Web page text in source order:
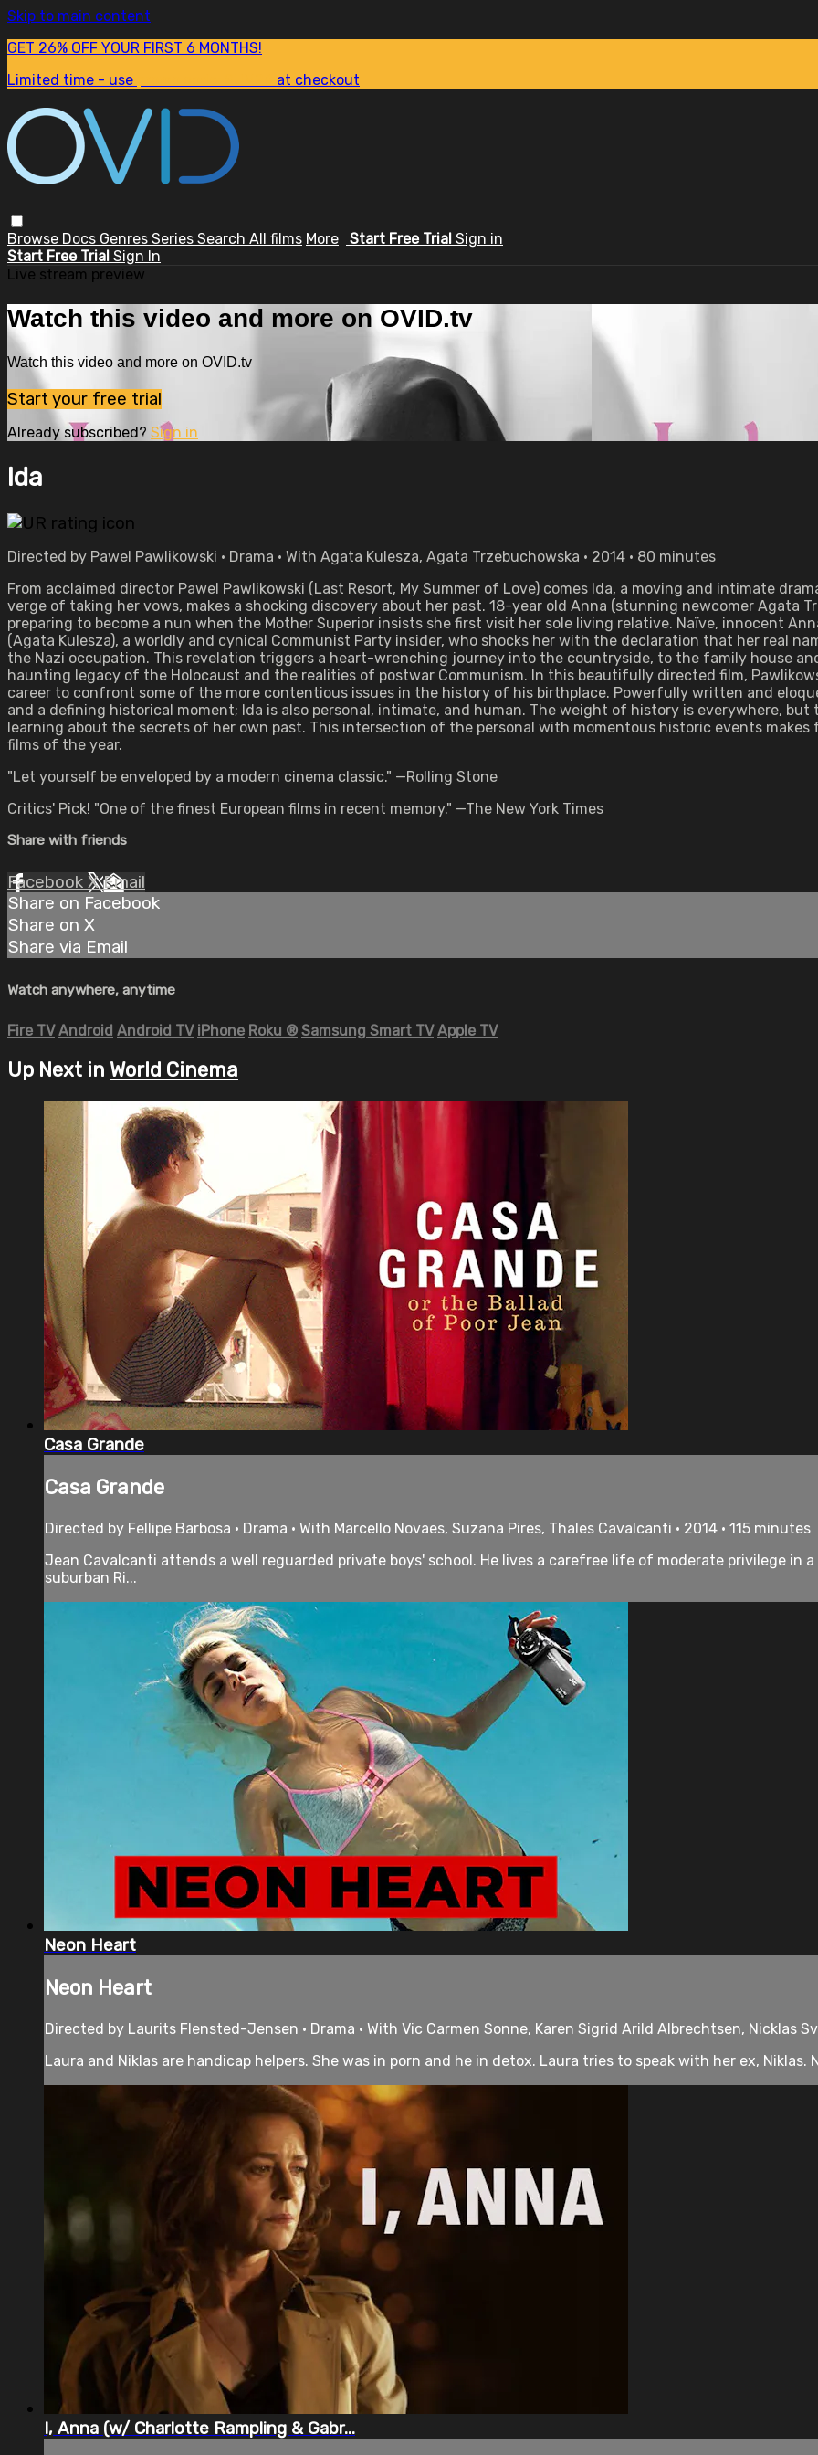
Skip to main content
GET 26% OFF YOUR FIRST 6 MONTHS!
Limited time - use
at checkout
Browse Docs Genres Series Search All films More Start Free Trial Sign in
Start Free Trial Sign In
Live stream preview
Watch this video and more on OVID.tv
Watch this video and more on OVID.tv
Start your free trial
Already subscribed? Sign in
Ida
Directed by Pawel Pawlikowski • Drama • With Agata Kulesza, Agata Trzebuchowska • 2014 • 80 minutes
From acclaimed director Pawel Pawlikowski (Last Resort, My Summer of Love) comes Ida, a moving and intimate
verge of taking her vows, makes a shocking discovery about her past. 18-year old Anna (stunning newcomer Agata
preparing to become a nun when the Mother Superior insists she first visit her sole living relative. Naïve, innocent
(Agata Kulesza), a worldly and cynical Communist Party insider, who shocks her with the declaration that her real
the Nazi occupation. This revelation triggers a heart-wrenching journey into the countryside, to the family house
haunting legacy of the Holocaust and the realities of postwar Communism. In this beautifully directed film,
career to confront some of the more contentious issues in the history of his birthplace. Powerfully written and
and a defining historical moment; Ida is also personal, intimate, and human. The weight of history is everywhere,
learning about the secrets of her own past. This intersection of the personal with momentous historic events
films of the year.
"Let yourself be enveloped by a modern cinema classic." —Rolling Stone
Critics' Pick! "One of the finest European films in recent memory." —The New York Times
Share with friends
Facebook XEmail
Share on Facebook
Share on X
Share via Email
Watch anywhere, anytime
Fire TV Android Android TV iPhone Roku ® Samsung Smart TV Apple TV
Up Next in World Cinema
Casa Grande
Casa Grande
Directed by Fellipe Barbosa • Drama • With Marcello Novaes, Suzana Pires, Thales Cavalcanti • 2014 • 115 minutes
Jean Cavalcanti attends a well reguarded private boys' school. He lives a carefree life of moderate privilege in
suburban Ri...
Neon Heart
Neon Heart
Directed by Laurits Flensted-Jensen • Drama • With Vic Carmen Sonne, Karen Sigrid Arild Albrechtsen, Nicklas
Laura and Niklas are handicap helpers. She was in porn and he in detox. Laura tries to speak with her ex, Niklas.
I, Anna (w/ Charlotte Rampling & Gabr...